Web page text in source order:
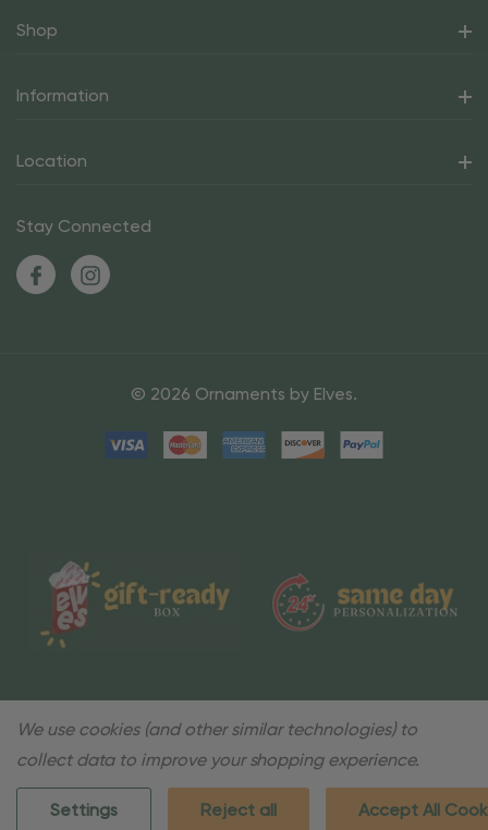
Shop
Information
Location
Stay Connected
© 2026 Ornaments by Elves.
We use cookies (and other similar technologies) to
collect data to improve your shopping experience.
Settings Reject all Accept All